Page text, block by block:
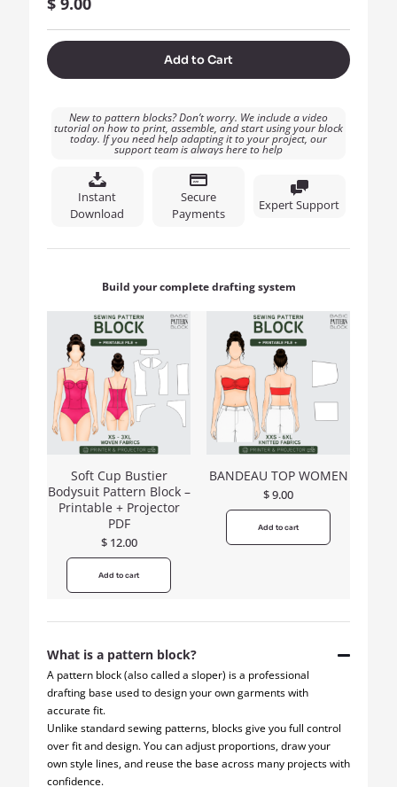
Add to Cart
New to pattern blocks? Don’t worry. We include a video
tutorial on how to print, assemble, and start using your block
today. If you need help adapting it to your project, our
support team is always here to help
Instant
Download
Secure
Payments
Expert Support
Build your complete drafting system
Soft Cup Bustier
Bodysuit Pattern Block –
Printable + Projector
PDF
$12.00
Add to cart
BANDEAU TOP WOMEN
$9.00
Add to cart
What is a pattern block?
A pattern block (also called a sloper) is a professional
drafting base used to design your own garments with
accurate fit.
Unlike standard sewing patterns, blocks give you full control
over fit and design. You can adjust proportions, draw your
own style lines, and reuse the base across many projects with
confidence.